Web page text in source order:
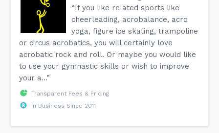
“If you like related sports like
cheerleading, acrobalance, acro
yoga, figure ice skating, trampoline
or circus acrobatics, you will certainly love
acrobatic rock and roll. Or maybe you would like
to use your gymnastic skills or wish to improve
your a...”
Transparent Fees & Pricing
In Business Since 2011